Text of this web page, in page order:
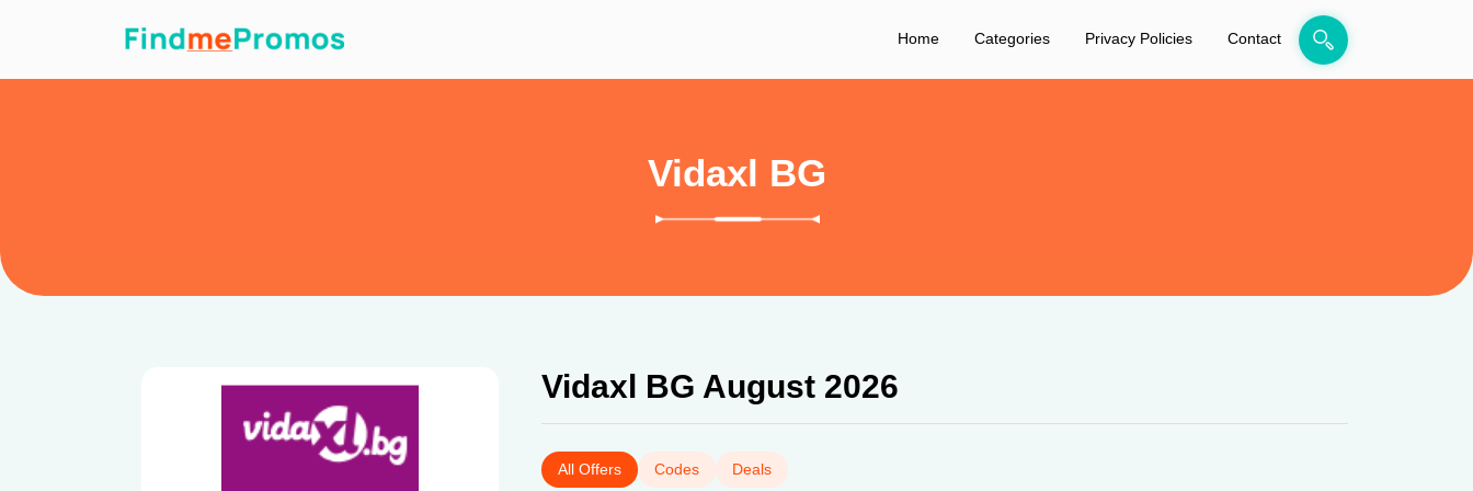
Home Categories Privacy Policies Contact
Vidaxl BG
Vidaxl BG August 2026
All Offers Codes Deals